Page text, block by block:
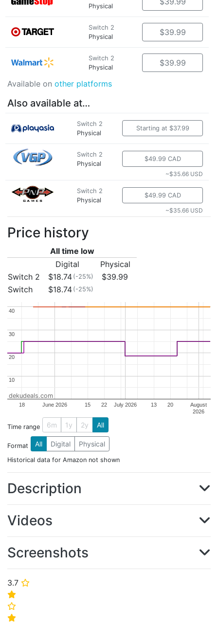
3.7 ⭐
⭐
⭐
⭐
Physical
Switch 2
Physical
$39.99
Switch 2
Physical
$39.99
Available on other platforms
Also available at…
Switch 2
Physical
Starting at $37.99
Switch 2
Physical
$49.99 CAD
~$35.66 USD
Switch 2
Physical
$49.99 CAD
~$35.66 USD
Price history
All time low
Digital
Physical
Switch 2
$18.74 (-25%)
$39.99
Switch
$18.74 (-25%)
June 2026 July 2026
August
2026
18 15 22 13 20
10
10
20
20
30
30
40
40
dekudeals.com
Time range 6m 1y 2y All
Format All Digital Physical
Historical data for Amazon not shown
Description
Videos
Screenshots